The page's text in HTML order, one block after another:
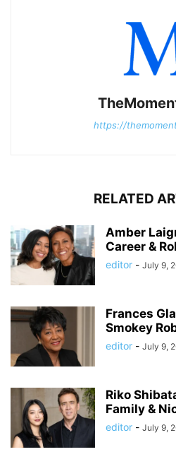
https://
RELATED
Amber
Career &
editor - July 9,
Frances
Smokey
editor - July 9,
Riko
Family &
editor - July 9,